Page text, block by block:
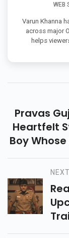
WEB
Varun Khanna
across major
helps
Pravas
Heartfelt
Boy
To A
NEXT